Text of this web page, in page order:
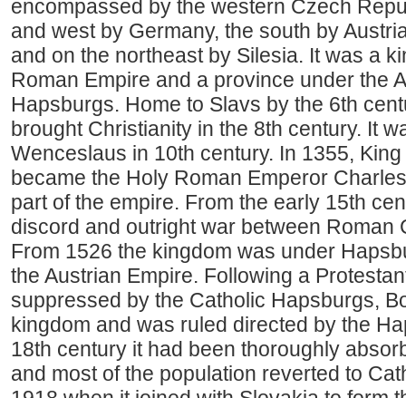
encompassed by the western Czech
and west by Germany, the south by
and on the northeast by Silesia. It was a
Roman Empire and a province under the
Hapsburgs. Home to Slavs by the 6th
brought Christianity in the 8th century. It
Wenceslaus in 10th century. In 1355,
became the Holy Roman Emperor
part of the empire. From the early 15th
discord and outright war between Roman
From 1526 the kingdom was under
the Austrian Empire. Following a
suppressed by the Catholic Hapsburgs,
kingdom and was ruled directed by the
18th century it had been thoroughly
and most of the population reverted to